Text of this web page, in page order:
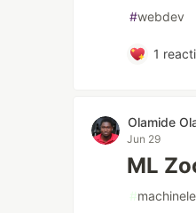
#webdev
1
Olamide
Jun 29
ML
#